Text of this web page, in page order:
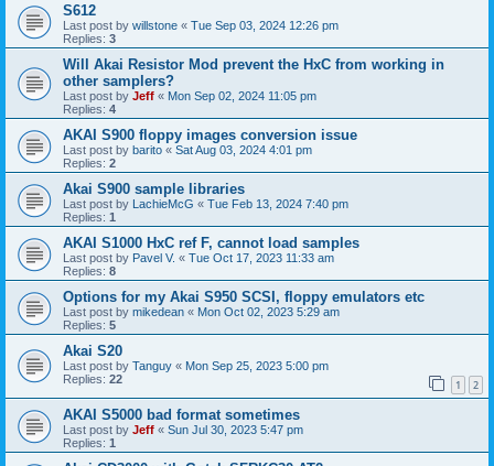
S612
Last post by willstone « Tue Sep 03, 2024 12:26 pm
Replies: 3
Will Akai Resistor Mod prevent the HxC from working in
other samplers?
Last post by Jeff « Mon Sep 02, 2024 11:05 pm
Replies: 4
AKAI S900 floppy images conversion issue
Last post by barito « Sat Aug 03, 2024 4:01 pm
Replies: 2
Akai S900 sample libraries
Last post by LachieMcG « Tue Feb 13, 2024 7:40 pm
Replies: 1
AKAI S1000 HxC ref F, cannot load samples
Last post by Pavel V. « Tue Oct 17, 2023 11:33 am
Replies: 8
Options for my Akai S950 SCSI, floppy emulators etc
Last post by mikedean « Mon Oct 02, 2023 5:29 am
Replies: 5
Akai S20
Last post by Tanguy « Mon Sep 25, 2023 5:00 pm
Replies: 22 1 2
AKAI S5000 bad format sometimes
Last post by Jeff « Sun Jul 30, 2023 5:47 pm
Replies: 1